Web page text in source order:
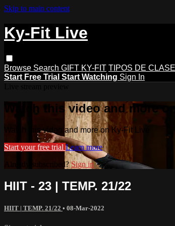
Skip to main content
Ky-Fit Live
Browse Search GIFT KY-FIT TIPOS DE
Start Free Trial Start Watching Sign In
Watch this video and more
Watch this video and more on Ky-Fit Live
Start your free trial Learn more
Already subscribed?Sign in
HIIT - 23 | TEMP. 21/22
HIIT | TEMP. 21/22 • 08-Mar-2022